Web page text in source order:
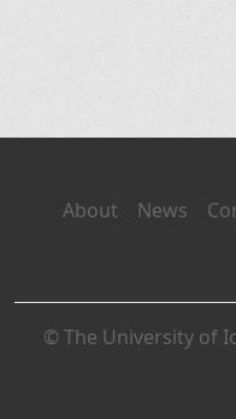
About News
© The University of